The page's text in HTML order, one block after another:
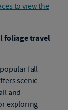
to view the
foliage travel
fall
scenic
and
exploring